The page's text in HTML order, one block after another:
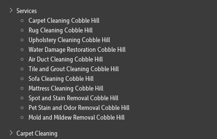
Services
Carpet Cleaning Cobble Hill
Rug Cleaning Cobble Hill
Upholstery Cleaning Cobble Hill
Water Damage Restoration Cobble Hill
Air Duct Cleaning Cobble Hill
Tile and Grout Cleaning Cobble Hill
Sofa Cleaning Cobble Hill
Mattress Cleaning Cobble Hill
Spot and Stain Removal Cobble Hill
Pet Stain and Odor Removal Cobble Hill
Mold and Mildew Removal Cobble Hill
Carpet Cleaning